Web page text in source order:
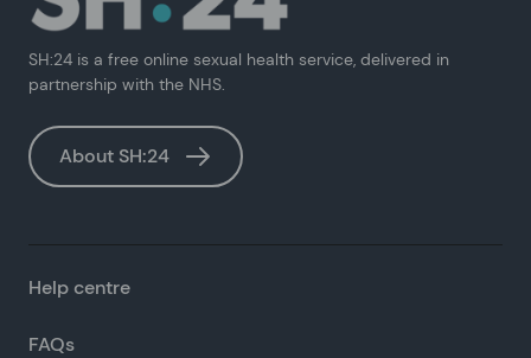
SH:24 is a free online sexual health service, delivered in
partnership with the NHS.
About SH:24
Help centre
FAQs